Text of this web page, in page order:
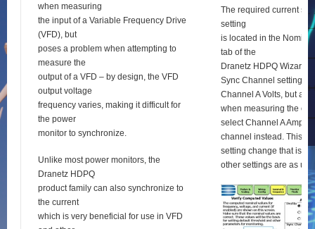
when measuring
the input of a Variable Frequency Drive
(VFD), but
poses a problem when attempting to
measure the
output of a VFD – by design, the VFD
output voltage
frequency varies, making it difficult for
the power
monitor to synchronize.
Unlike most power monitors, the
Dranetz HDPQ
product family can also synchronize to
the current
which is very beneficial for use in VFD
The required current
setting
is located in the
tab of the
Dranetz HDPQ Wizard
Sync Channel setting
Channel A Volts, but as
when measuring the
select Channel A Amps
channel instead. This is
setting change that is
other settings are as